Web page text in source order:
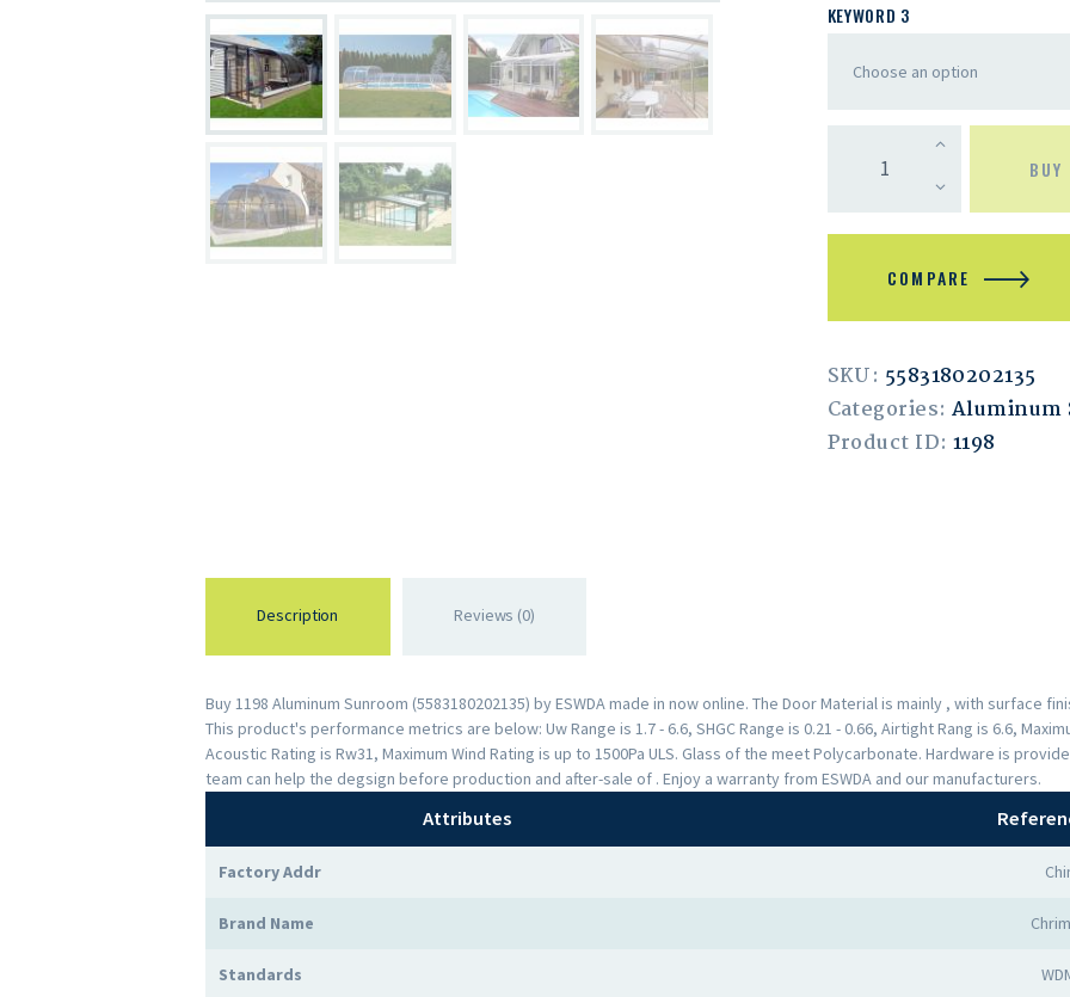
KEYWORD 3
BUY
COMPARE
SKU: 5583180202135
Categories: Aluminum
Product ID: 1198
Description Reviews (0)
Buy 1198 Aluminum Sunroom (5583180202135) by ESWDA made in now online. The Door Material is mainly , with surface
This product's performance metrics are below: Uw Range is 1.7 - 6.6, SHGC Range is 0.21 - 0.66, Airtight Rang is 6.6,
Acoustic Rating is Rw31, Maximum Wind Rating is up to 1500Pa ULS. Glass of the meet Polycarbonate. Hardware is
team can help the degsign before production and after-sale of . Enjoy a warranty from ESWDA and our manufacturers.
Attributes
Factory Addr
Brand Name
Standards